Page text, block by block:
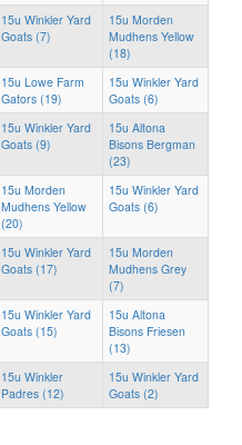
15u Winkler Yard
Goats (7)
15u Morden
Mudhens Yellow
(18)
15u Lowe Farm
Gators (19)
15u Winkler Yard
Goats (6)
15u Winkler Yard
Goats (9)
15u Altona
Bisons Bergman
(23)
15u Morden
Mudhens Yellow
(20)
15u Winkler Yard
Goats (6)
15u Winkler Yard
Goats (17)
15u Morden
Mudhens Grey
(7)
15u Winkler Yard
Goats (15)
15u Altona
Bisons Friesen
(13)
15u Winkler
Padres (12)
15u Winkler Yard
Goats (2)